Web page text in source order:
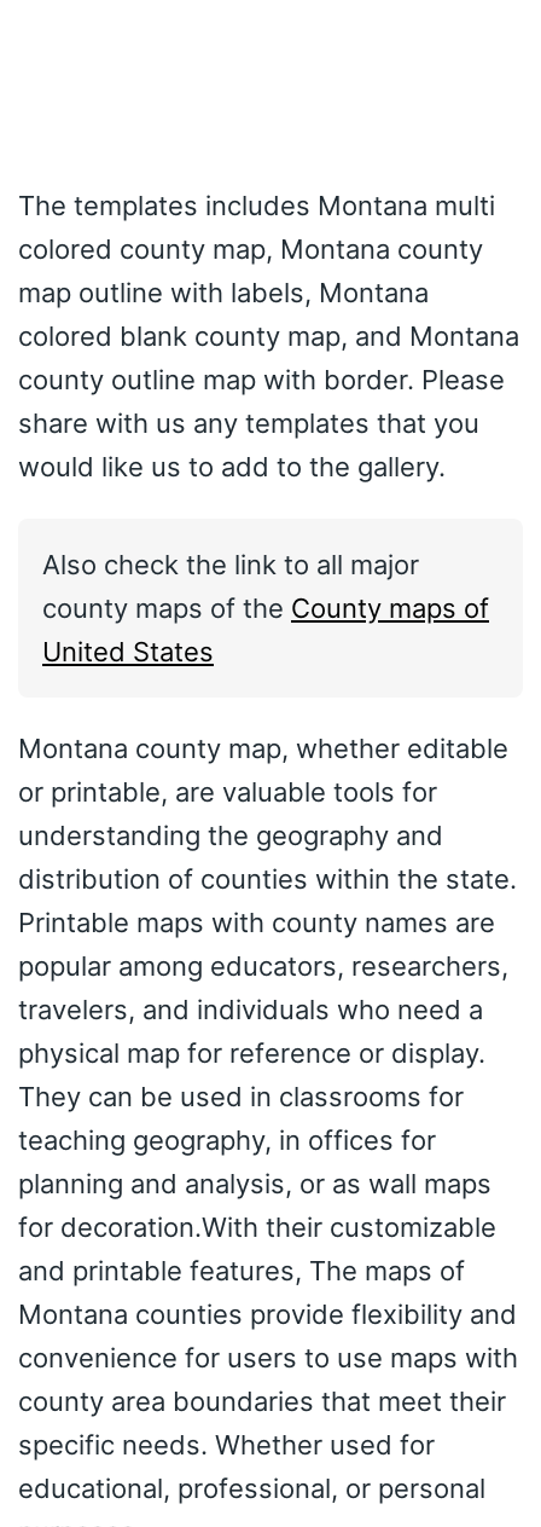
The templates includes Montana multi
colored county map, Montana county
map outline with labels, Montana
colored blank county map, and Montana
county outline map with border. Please
share with us any templates that you
would like us to add to the gallery.
Also check the link to all major
county maps of the County maps of
United States
Montana county map, whether editable
or printable, are valuable tools for
understanding the geography and
distribution of counties within the state.
Printable maps with county names are
popular among educators, researchers,
travelers, and individuals who need a
physical map for reference or display.
They can be used in classrooms for
teaching geography, in offices for
planning and analysis, or as wall maps
for decoration.With their customizable
and printable features, The maps of
Montana counties provide flexibility and
convenience for users to use maps with
county area boundaries that meet their
specific needs. Whether used for
educational, professional, or personal